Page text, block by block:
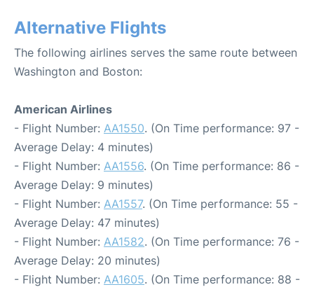
Alternative Flights
The following airlines serves the same route between
Washington and Boston:
American Airlines
- Flight Number: AA1550. (On Time performance: 97 -
Average Delay: 4 minutes)
- Flight Number: AA1556. (On Time performance: 86 -
Average Delay: 9 minutes)
- Flight Number: AA1557. (On Time performance: 55 -
Average Delay: 47 minutes)
- Flight Number: AA1582. (On Time performance: 76 -
Average Delay: 20 minutes)
- Flight Number: AA1605. (On Time performance: 88 -